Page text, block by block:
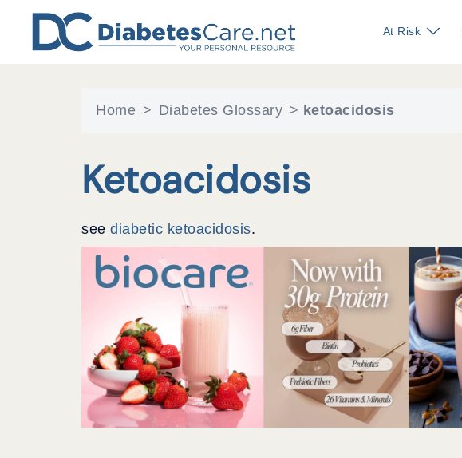
content
At Risk
Home > Diabetes Glossary > ketoacidosis
Ketoacidosis
see diabetic ketoacidosis.